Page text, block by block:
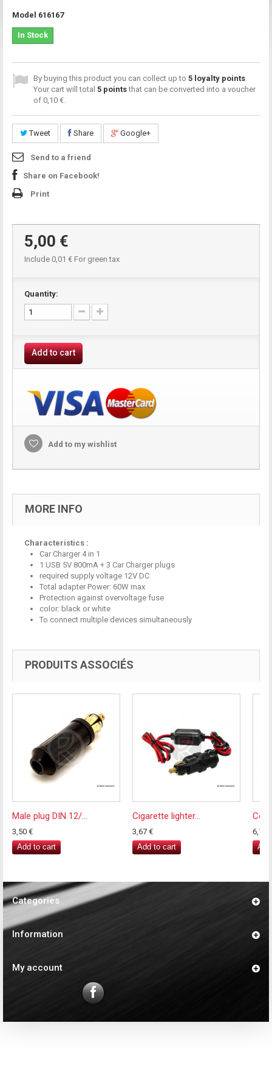
Model 616167
In Stock
By buying this product you can collect up to 5 loyalty points
Your cart will total 5 pointsthat can be converted into a voucher
of 0,10 €
Tweet Share Google+
Send to a friend
Share on Facebook!
Print
5,00 €
Include 0,01 € For green tax
Quantity:
Add to cart
Add to my wishlist
MORE INFO
Characteristics :
Car Charger 4 in 1
1 USB 5V 800mA + 3 Car Charger plugs
required supply voltage 12V DC
Total adapter Power: 60W max
Protection against overvoltage fuse
color: black or white
To connect multiple devices simultaneously
PRODUITS ASSOCIÉS
Male plug DIN 12/...
3,50 €
Add to cart
Cigarette lighter...
3,67 €
Add to cart
6,77
Categories
Information
My account